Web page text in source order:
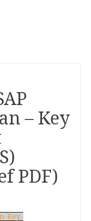
– Key
PDF)
Key-